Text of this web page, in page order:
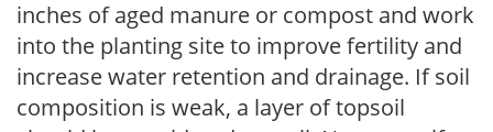
inches of aged manure or compost and work
into the planting site to improve fertility and
increase water retention and drainage. If soil
composition is weak, a layer of topsoil